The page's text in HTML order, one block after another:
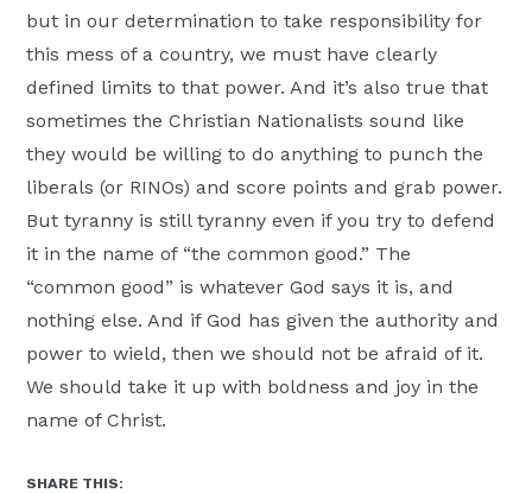
but in our determination to take responsibility for
this mess of a country, we must have clearly
defined limits to that power. And it’s also true that
sometimes the Christian Nationalists sound like
they would be willing to do anything to punch the
liberals (or RINOs) and score points and grab power.
But tyranny is still tyranny even if you try to defend
it in the name of “the common good.” The
“common good” is whatever God says it is, and
nothing else. And if God has given the authority and
power to wield, then we should not be afraid of it.
We should take it up with boldness and joy in the
name of Christ.
SHARE THIS: